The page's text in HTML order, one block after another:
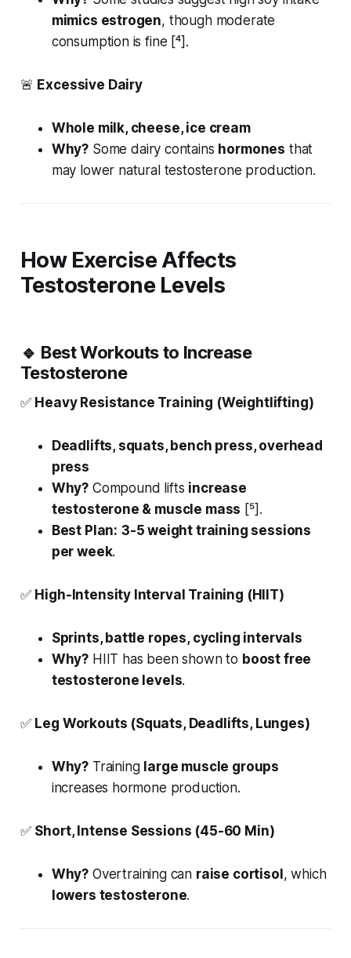
mimics estrogen, though moderate
consumption is fine [⁴].
🚨 Excessive Dairy
Whole milk, cheese, ice cream
Why? Some dairy contains hormones that
may lower natural testosterone production.
How Exercise Affects
Testosterone Levels
🔹 Best Workouts to Increase
Testosterone
✅ Heavy Resistance Training (Weightlifting)
Deadlifts, squats, bench press, overhead
press
Why? Compound lifts increase
testosterone & muscle mass [⁵].
Best Plan: 3-5 weight training sessions
per week.
✅ High-Intensity Interval Training (HIIT)
Sprints, battle ropes, cycling intervals
Why? HIIT has been shown to boost free
testosterone levels.
✅ Leg Workouts (Squats, Deadlifts, Lunges)
Why? Training large muscle groups
increases hormone production.
✅ Short, Intense Sessions (45-60 Min)
Why? Overtraining can raise cortisol, which
lowers testosterone.